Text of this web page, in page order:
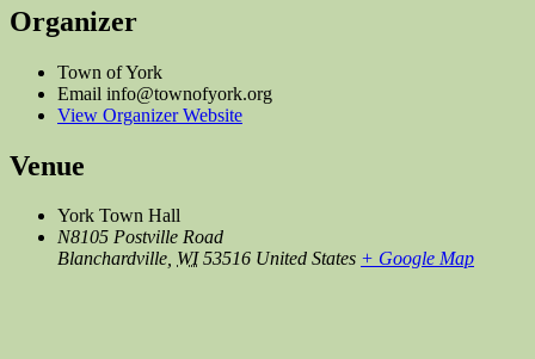
Organizer
Town of York
Email info@townofyork.org
View Organizer Website
Venue
York Town Hall
N8105 Postville Road
Blanchardville, WI 53516 United States + Google Map